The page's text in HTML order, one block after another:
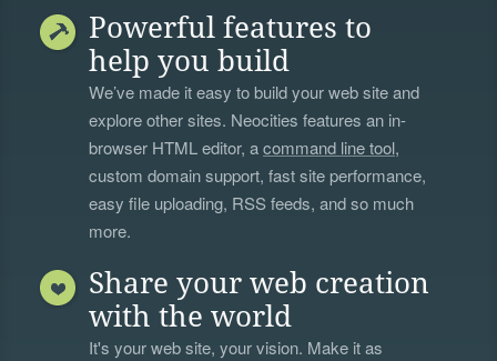
Powerful features to
help you build
We’ve made it easy to build your web site and
explore other sites. Neocities features an in-
browser HTML editor, acommand line tool,
custom domain support, fast site performance,
easy file uploading, RSS feeds, and so much
more.
Share your web creation
with the world
It's your web site, your vision. Make it as